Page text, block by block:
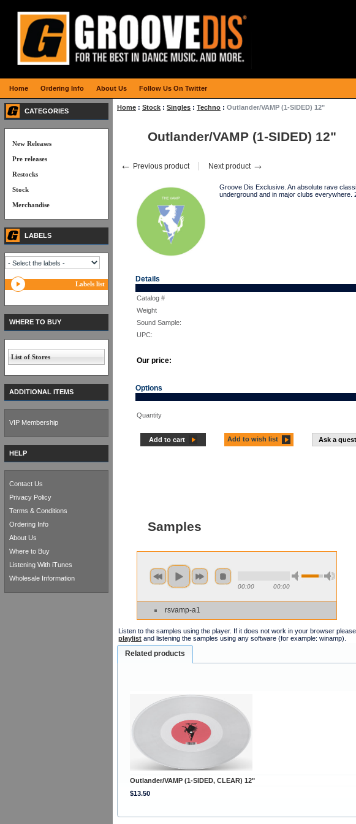
Home : Stock : Singles : Techno : Outlander/VAMP (1-SIDED) 12"
Outlander/VAMP (1-SIDED) 12"
← Previous product Next product →
Groove Dis Exclusive. An absolute rave
underground and in major clubs everywhere.
Details
Catalog #
Weight
Sound Sample:
UPC:
Our price:
Options
Quantity
Add to cart Add to wish list Ask a
Samples
00:00 00:00
rsvamp-a1
Listen to the samples using the player. If it does not work in your browser
playlist and listening the samples using any software (for example: winamp).
Related products
Outlander/VAMP (1-SIDED, CLEAR) 12"
$13.50
CATEGORIES
New Releases
Pre releases
Restocks
Stock
Merchandise
LABELS
Labels list
WHERE TO BUY
List of Stores
ADDITIONAL ITEMS
VIP Membership
HELP
Contact Us
Privacy Policy
Terms & Conditions
Ordering Info
About Us
Where to Buy
Listening With iTunes
Wholesale Information
Home Ordering Info About Us Follow Us On Twitter